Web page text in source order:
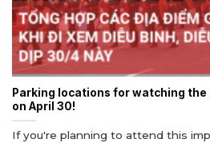
Parking locations for watching
on April 30!
If you're planning to attend this